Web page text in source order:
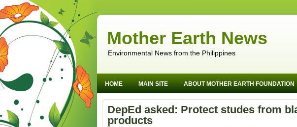
Mother Earth News
Environmental News from the Philippines
HOME MAIN SITE ABOUT MOTHER EARTH FOUNDATION
DepEd asked: Protect studes from
products